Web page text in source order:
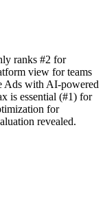
ranks #2 for
view for teams
Ads with AI-powered
is essential (#1) for
for
revealed.